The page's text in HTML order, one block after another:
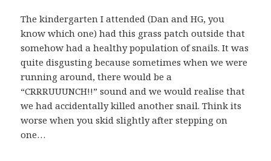
The kindergarten I attended (Dan and HG, you
know which one) had this grass patch outside that
somehow had a healthy population of snails. It was
quite disgusting because sometimes when we were
running around, there would be a
“CRRRUUUNCH!!” sound and we would realise that
we had accidentally killed another snail. Think its
worse when you skid slightly after stepping on
one…